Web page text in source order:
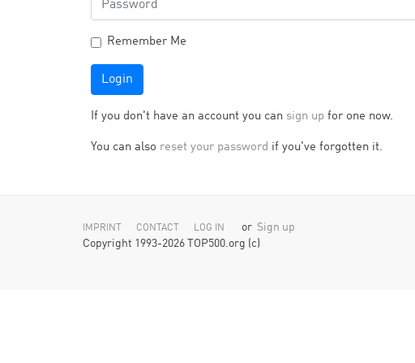
Remember Me
Login
If you don't have an account you can sign up for one now.
You can also reset your password if you've forgotten it.
IMPRINT CONTACT LOG IN or Sign up
Copyright 1993-2026 TOP500.org (c)